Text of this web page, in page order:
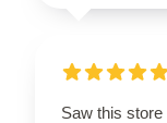
Saw this